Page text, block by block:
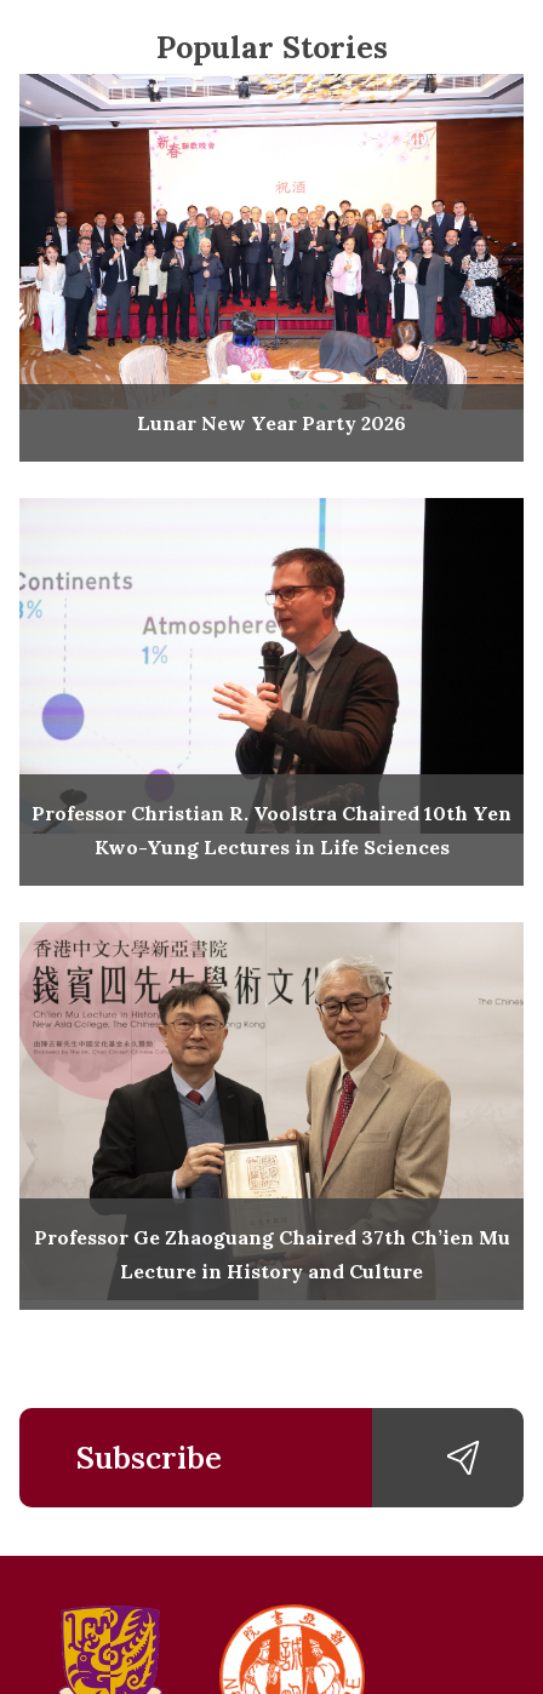
Popular Stories
Lunar New Year Party 2026
Professor Christian R. Voolstra Chaired 10th Yen
Kwo-Yung Lectures in Life Sciences
Professor Ge Zhaoguang Chaired 37th Ch’ien Mu
Lecture in History and Culture
Subscribe